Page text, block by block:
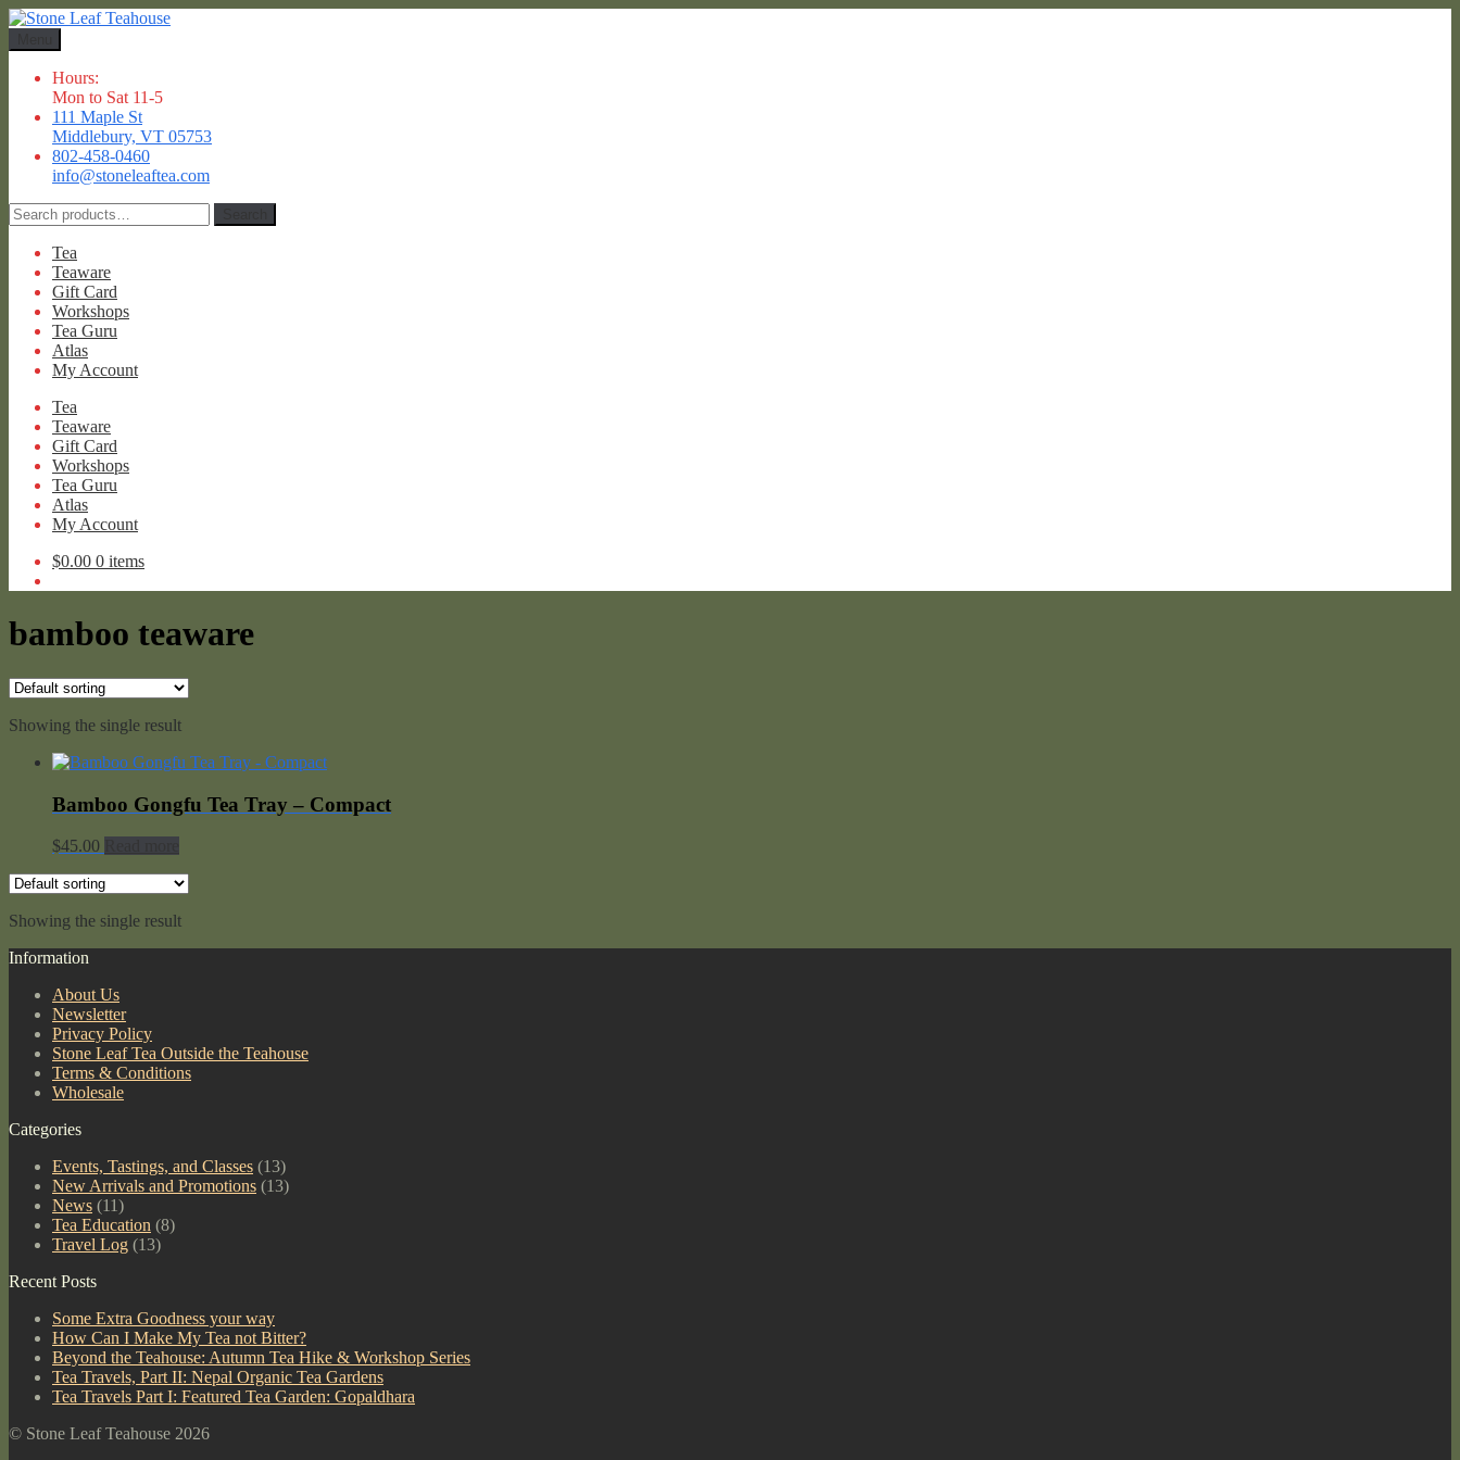
Skip
navigation
Skip
content
Hours:
Mon to Sat 11-5
111 Maple St
Middlebury, VT 05753
802-458-0460
info@stoneleaftea.com
Search
for:
Tea
Teaware
Gift Card
Workshops
Tea Guru
Atlas
My Account
Tea
Teaware
Gift Card
Workshops
Tea Guru
Atlas
My Account
$0.00 0 items
bamboo teaware
Showing the single result
Bamboo Gongfu Tea Tray – Compact
$45.00
Showing the single result
Information
About Us
Newsletter
Privacy Policy
Stone Leaf Tea Outside the Teahouse
Terms & Conditions
Wholesale
Categories
Events, Tastings, and Classes (13)
New Arrivals and Promotions (13)
News (11)
Tea Education (8)
Travel Log (13)
Recent Posts
Some Extra Goodness your way
How Can I Make My Tea not Bitter?
Beyond the Teahouse: Autumn Tea Hike & Workshop Series
Tea Travels, Part II: Nepal Organic Tea Gardens
Tea Travels Part I: Featured Tea Garden: Gopaldhara
© Stone Leaf Teahouse 2026